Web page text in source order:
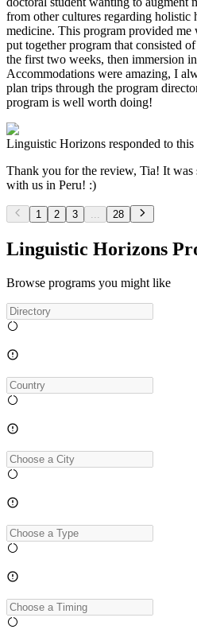
from other cultures regarding holistic
medicine. This program provided
put together program that consisted
the first two weeks, then immersion
Accommodations were amazing, I
plan trips through the program
program is well worth doing!
Linguistic Horizons responded to
Thank you for the review, Tia! It was
with us in Peru! :)
1 2 3 28
Linguistic Horizons
Browse programs you might like